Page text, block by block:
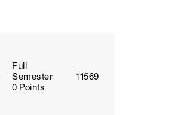
Full
Semester
0 Points
11569